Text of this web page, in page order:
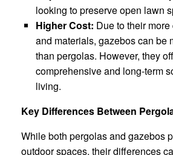
looking to preserve open lawn
Higher Cost: Due to their
and materials, gazebos can be
than pergolas. However, they
comprehensive and long-term
living.
Key Differences Between
While both pergolas and gazebos
outdoor spaces, their differences